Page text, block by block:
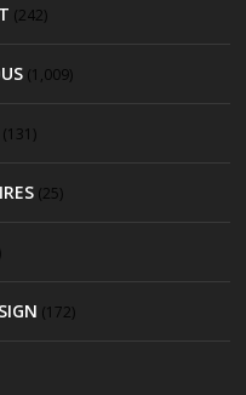
(242)
(1,009)
(25)
(172)